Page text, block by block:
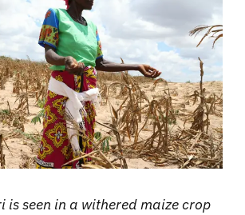
is seen in a withered maize crop